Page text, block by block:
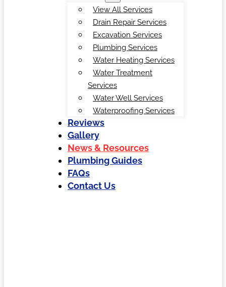
View All Services
Drain Repair Services
Excavation Services
Plumbing Services
Water Heating Services
Water Treatment
Services
Water Well Services
Waterproofing Services
Reviews
Gallery
News & Resources
Plumbing Guides
FAQs
Contact Us